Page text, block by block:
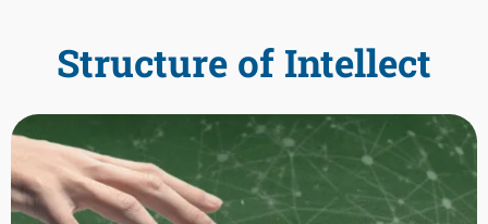
Structure of Intellect